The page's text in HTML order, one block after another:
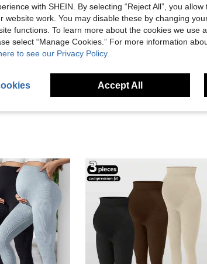
Helpful (1)
with SHEIN. By selecting “Reject All”, you
website work. You may disable these by changing
functions. To learn more about the cookies we use
select “Manage Cookies.” For more information
to see our Privacy Policy.
Accept All